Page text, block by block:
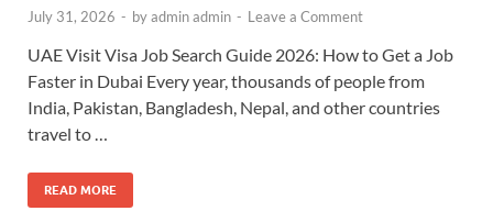
July 31, 2026 - byadmin admin - Leave a Comment
UAE Visit Visa Job Search Guide 2026: How to Get a Job
Faster in Dubai Every year, thousands of people from
India, Pakistan, Bangladesh, Nepal, and other countries
travel to …
READ MORE